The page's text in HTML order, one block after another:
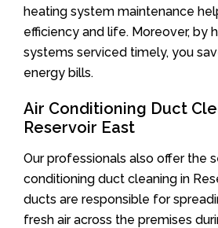
heating system maintenance
efficiency and life. Moreover, by
systems serviced timely, you
energy bills.
Air Conditioning Duct
Reservoir East
Our professionals also offer the
conditioning duct cleaning in
ducts are responsible for
fresh air across the premises